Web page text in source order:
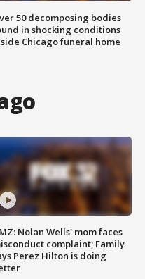
50 decomposing bodies
in shocking conditions
Chicago funeral home
Nolan Wells' mom faces
complaint; Family
Perez Hilton is doing